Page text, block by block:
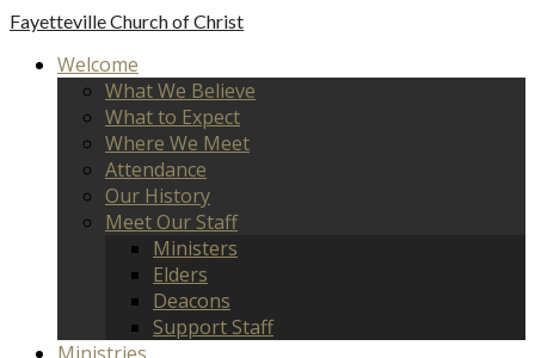
FayettevilleChurch of Christ
Welcome
What We Believe
What to Expect
Where We Meet
Attendance
Our History
Meet Our Staff
Ministers
Elders
Deacons
Support Staff